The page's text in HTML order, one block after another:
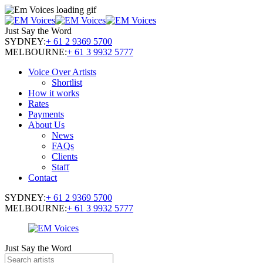
Just Say the Word
SYDNEY:+ 61 2 9369 5700
MELBOURNE:+ 61 3 9932 5777
Voice Over Artists
Shortlist
How it works
Rates
Payments
About Us
News
FAQs
Clients
Staff
Contact
SYDNEY:+ 61 2 9369 5700
MELBOURNE:+ 61 3 9932 5777
Just Say the Word